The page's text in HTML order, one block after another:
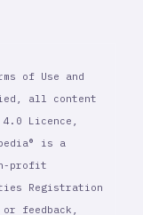
of Use and
all content
4.0 Licence,
is a
profit
Registration
feedback,